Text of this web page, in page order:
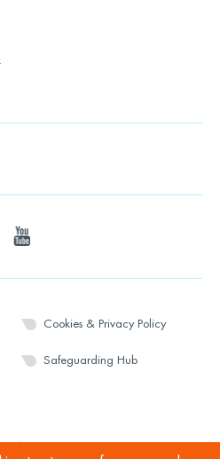
youtube
Cookies & Privacy Policy
Safeguarding Hub